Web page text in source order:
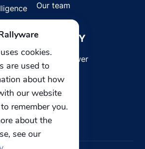
Our team
SECURITY
Whistleblower
cookies.
are used to
about how
our website
remember you.
about the
see our